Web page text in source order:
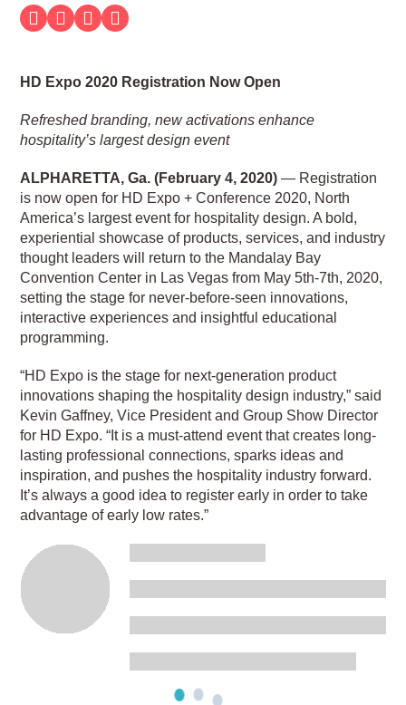
HD Expo 2020 Registration Now Open
Refreshed branding, new activations enhance
hospitality’s largest design event
ALPHARETTA, Ga. (February 4, 2020) — Registration
is now open for HD Expo + Conference 2020, North
America’s largest event for hospitality design. A bold,
experiential showcase of products, services, and industry
thought leaders will return to the Mandalay Bay
Convention Center in Las Vegas from May 5th-7th, 2020,
setting the stage for never-before-seen innovations,
interactive experiences and insightful educational
programming.
“HD Expo is the stage for next-generation product
innovations shaping the hospitality design industry,” said
Kevin Gaffney, Vice President and Group Show Director
for HD Expo. “It is a must-attend event that creates long-
lasting professional connections, sparks ideas and
inspiration, and pushes the hospitality industry forward.
It’s always a good idea to register early in order to take
advantage of early low rates.”